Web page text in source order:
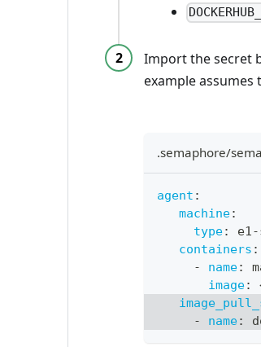
Import the secret
example assumes
.semaphore/
agent :
machine:
type: e1-
containers :
-
name:
image:
-
name: